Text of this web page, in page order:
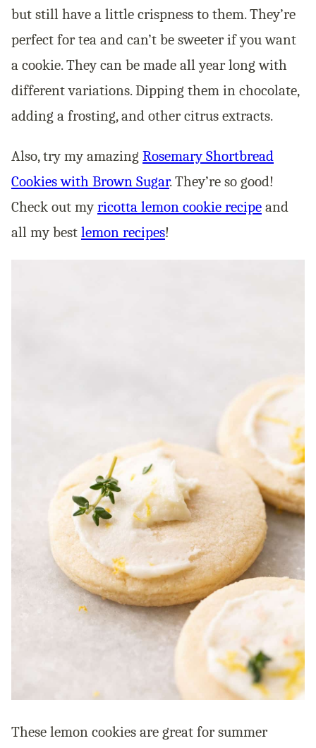
but still have a little crispness to them. They’re
perfect for tea and can’t be sweeter if you want
a cookie. They can be made all year long with
different variations. Dipping them in chocolate,
adding a frosting, and other citrus extracts.
Also, try my amazing Rosemary Shortbread
Cookies with Brown Sugar. They’re so good!
Check out myricotta lemon cookie recipe and
all my best lemon recipes!
These lemon cookies are great for summer